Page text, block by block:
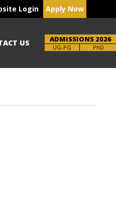
Login Apply Now
US ADMISSIONS 2026
Brochure PhD